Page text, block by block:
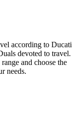
according to Ducati
devoted to travel.
and choose the
needs.